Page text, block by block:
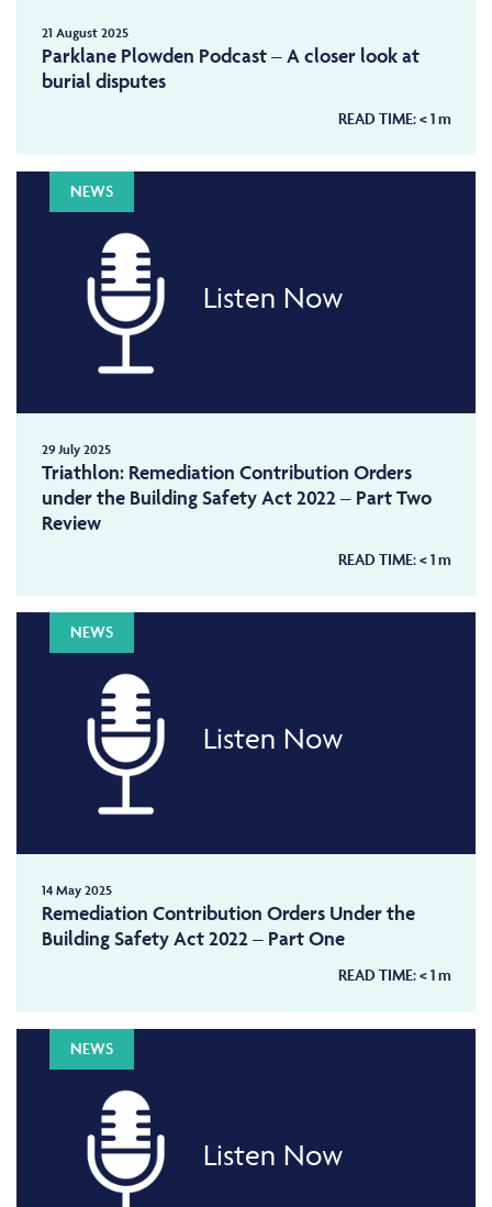
21 August 2025
Parklane Plowden Podcast – A closer look at
burial disputes
READ TIME:< 1m
NEWS
Listen Now
29 July 2025
Triathlon: Remediation Contribution Orders
under the Building Safety Act 2022 – Part Two
Review
READ TIME:< 1m
NEWS
Listen Now
14 May 2025
Remediation Contribution Orders Under the
Building Safety Act 2022 – Part One
READ TIME:< 1m
NEWS
Listen Now